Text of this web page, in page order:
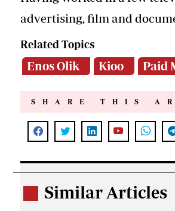
advertising, film and
Related Topics
Enos Olik Kioo Paid
SHARE THIS
Similar Articles